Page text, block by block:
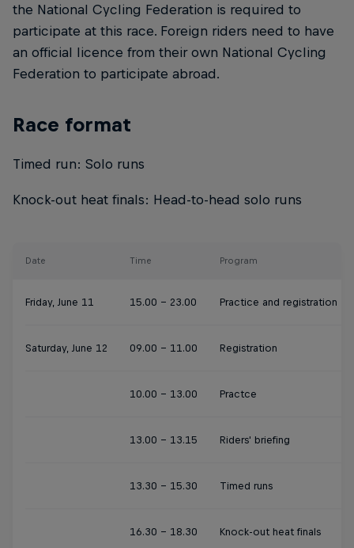
the National Cycling Federation is required to
participate at this race. Foreign riders need to have
an official licence from their own National Cycling
Federation to participate abroad.
Race format
Timed run: Solo runs
Knock-out heat finals: Head-to-head solo runs
Date Time Program
Friday, June 11 15.00 - 23.00 Practice and registration
Saturday, June 12 09.00 - 11.00 Registration
10.00 - 13.00 Practce
13.00 - 13.15 Riders' briefing
13.30 - 15.30 Timed runs
16.30 - 18.30 Knock-out heat finals